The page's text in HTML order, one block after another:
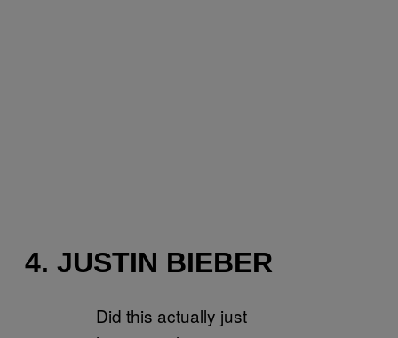
4. JUSTIN BIEBER
Did this actually just